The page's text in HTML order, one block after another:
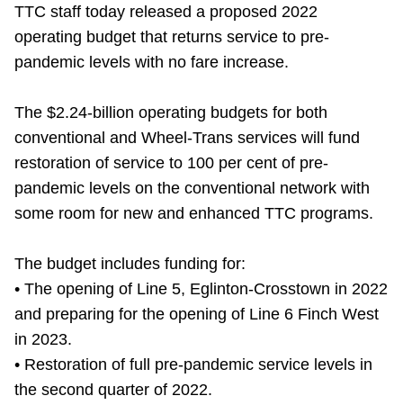
Riding the TTC
Explore Toronto
Jobs
Trip planner
The Interchange
TTC staff today released a proposed 2022
operating budget that returns service to pre-
pandemic levels with no fare increase.
The $2.24-billion operating budgets for both
conventional and Wheel-Trans services will fund
restoration of service to 100 per cent of pre-
pandemic levels on the conventional network with
some room for new and enhanced TTC programs.
The budget includes funding for:
• The opening of Line 5, Eglinton-Crosstown in 2022
and preparing for the opening of Line 6 Finch West
in 2023.
• Restoration of full pre-pandemic service levels in
the second quarter of 2022.